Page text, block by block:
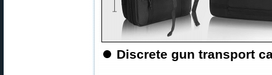
⏺ Discrete gun transport